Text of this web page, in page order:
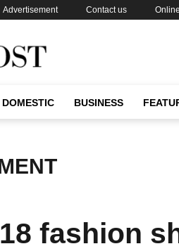
Advertisement Contact us
DOMESTIC BUSINESS
fashion